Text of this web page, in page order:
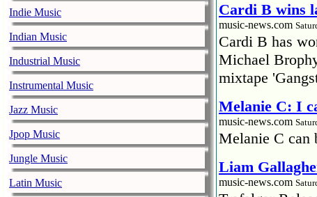
Indie Music
Indian Music
Industrial Music
Instrumental Music
Jazz Music
Jpop Music
Jungle Music
Latin Music
Cardi B wins
music-news.com
Cardi B has
Michael
mixtape
Melanie C: I
music-news.com
Melanie C can
Liam
music-news.com